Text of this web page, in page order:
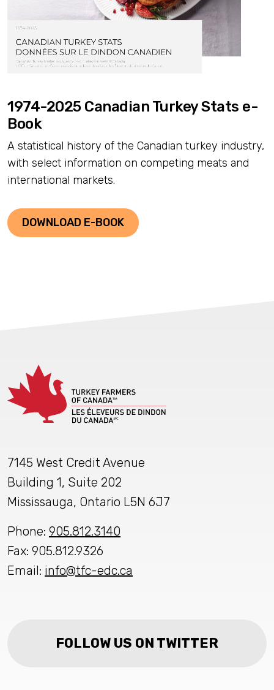
1974-2025 Canadian Turkey Stats e-
Book
A statistical history of the Canadian turkey industry,
with select information on competing meats and
international markets.
DOWNLOAD E-BOOK
7145 West Credit Avenue
Building 1, Suite 202
Mississauga, Ontario L5N 6J7
Phone: 905.812.3140
Fax: 905.812.9326
Email: info@tfc-edc.ca
FOLLOW US ON TWITTER